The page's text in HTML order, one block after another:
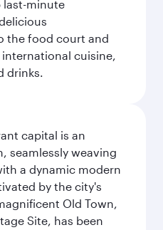
last-minute
the food court and
cuisine,
drinks.
capital is an
seamlessly weaving
a dynamic modern
by the city's
Old Town,
Site, has been